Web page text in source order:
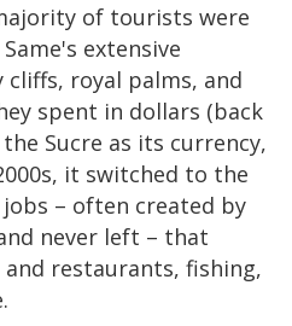
of tourists were
extensive
royal palms, and
spent in dollars (back
Sucre as its currency,
it switched to the
– often created by
never left – that
restaurants, fishing,